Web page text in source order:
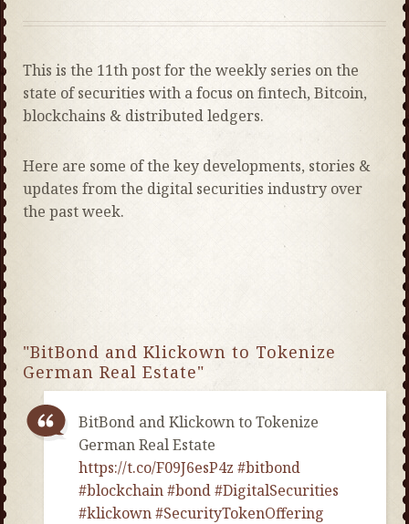
This is the 11th post for the weekly series on the
state of securities with a focus on fintech, Bitcoin,
blockchains & distributed ledgers.
Here are some of the key developments, stories &
updates from the digital securities industry over
the past week.
"BitBond and Klickown to Tokenize
German Real Estate"
BitBond and Klickown to Tokenize
German Real Estate
https://t.co/F09J6esP4z #bitbond
#blockchain#bond#DigitalSecurities
#klickown#SecurityTokenOffering